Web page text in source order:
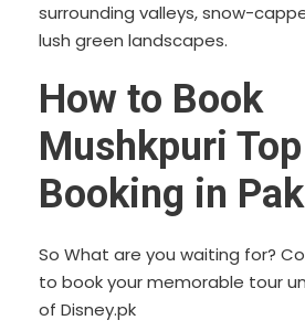
surrounding valleys, snow-
lush green landscapes.
How to Book
Mushkpuri
Booking in
So What are you waiting for?
to book your memorable tour
of Disney.pk